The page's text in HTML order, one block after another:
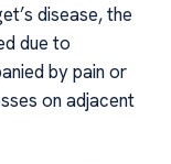
disease, the
due to
by pain or
on adjacent